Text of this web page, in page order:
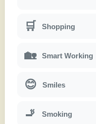
🛒 Shopping
🏡 Smart Working
😊 Smiles
🚬 Smoking